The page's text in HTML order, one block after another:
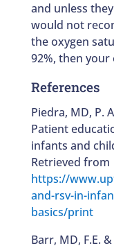
and unless
would not
the oxygen
92%, then your
References
Piedra, MD, P.
Patient
infants and
Retrieved from
https://
and-rsv-in-
basics/print
Barr, MD, F.E.